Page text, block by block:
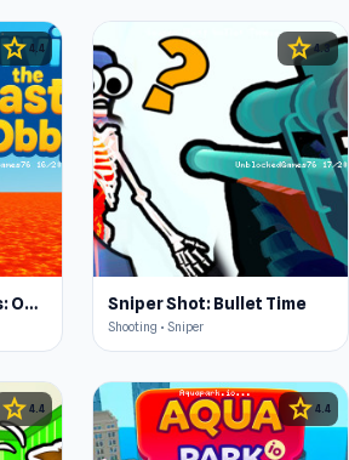
star 4.4
Survive the Disasters: Obby
star4.3
Sniper Shot: Bullet Time
Shooting • Sniper
star 4.4 star 4.4